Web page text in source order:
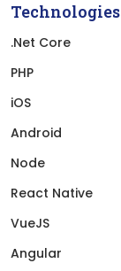
Technologies
.Net Core
PHP
iOS
Android
Node
React Native
VueJS
Angular